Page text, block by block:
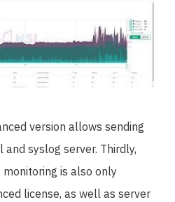
version allows sending
syslog server. Thirdly,
is also only
license, as well as server